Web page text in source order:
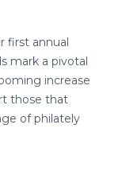
first annual
mark a pivotal
increase
those that
of philately